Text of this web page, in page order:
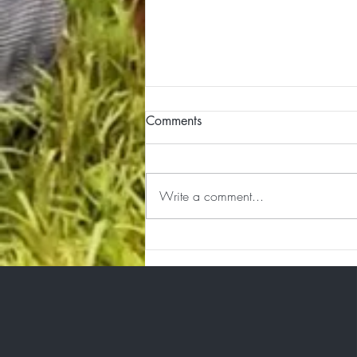
Integration Happens in the
Quiet Spaces
Comments
Write a comment...